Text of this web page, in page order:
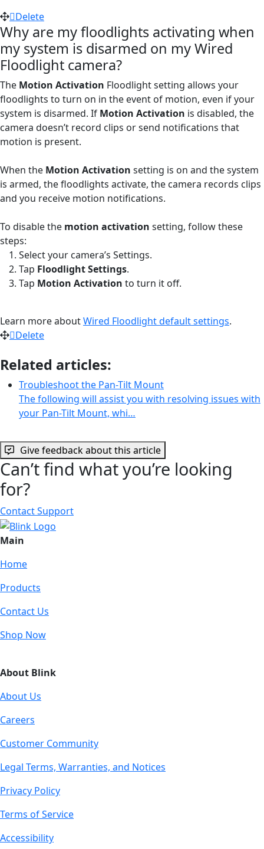
Delete
Why are my floodlights activating when
my system is disarmed on my Wired
Floodlight camera?
The Motion Activation Floodlight setting allows your
floodlights to turn on in the event of motion, even if your
system is disarmed. If Motion Activation is disabled, the
camera doesn’t record clips or send notifications that
motion is present.
When the Motion Activation setting is on and the system
is armed, the floodlights activate, the camera records clips
and you receive motion notifications.
To disable the motion activation setting, follow these
steps:
Select your camera’s Settings.
Tap Floodlight Settings.
Tap Motion Activation to turn it off.
Learn more aboutWired Floodlight default settings.
Delete
Related articles:
Troubleshoot the Pan-Tilt Mount
The following will assist you with resolving issues with
your Pan-Tilt Mount, whi…
Give feedback about this article
Can’t find what you’re looking
for?
Contact Support
Main
Home
Products
Contact Us
Shop Now
About Blink
About Us
Careers
Customer Community
Legal Terms, Warranties, and Notices
Privacy Policy
Terms of Service
Accessibility